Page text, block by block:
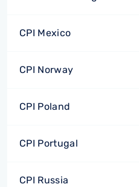
CPI Mexico
CPI Norway
CPI Poland
CPI Portugal
CPI Russia